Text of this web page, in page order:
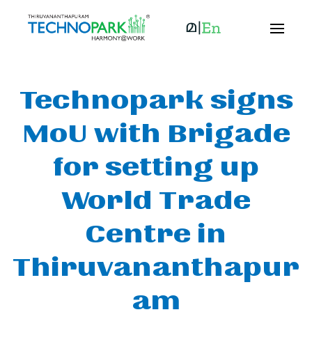
Technopark signs
MoU with Brigade
for setting up
World Trade
Centre in
Thiruvananthapur
am